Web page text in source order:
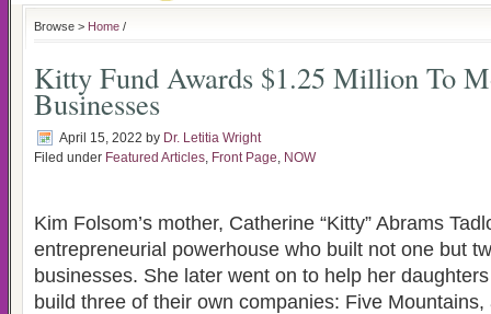
Browse > Home /
Kitty Fund Awards $1.25 Million To
Businesses
April 15, 2022 by Dr. Letitia Wright
Filed under Featured Articles, Front Page, NOW
Kim Folsom’s mother, Catherine “Kitty” Abrams
entrepreneurial powerhouse who built not one but
businesses. She later went on to help her
build three of their own companies: Five Mountains,